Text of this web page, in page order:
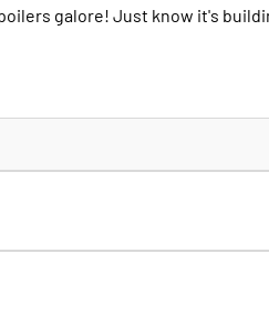
galore! Just know it's